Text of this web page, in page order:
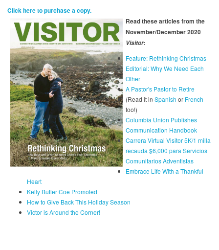
Click here to purchase a copy.
Read these articles from the
November/December 2020
Visitor:
Feature: Rethinking Christmas
Editorial: Why We Need Each
Other
A Pastor's Pastor to Retire
(Read it in Spanish or French
too!)
Columbia Union Publishes
Communication Handbook
Carrera Virtual Visitor 5K/1 milla
recauda $6,000 para Servicios
Comunitarios Adventistas
Embrace Life With a Thankful
Heart
Kelly Butler Coe Promoted
How to Give Back This Holiday Season
Victor is Around the Corner!